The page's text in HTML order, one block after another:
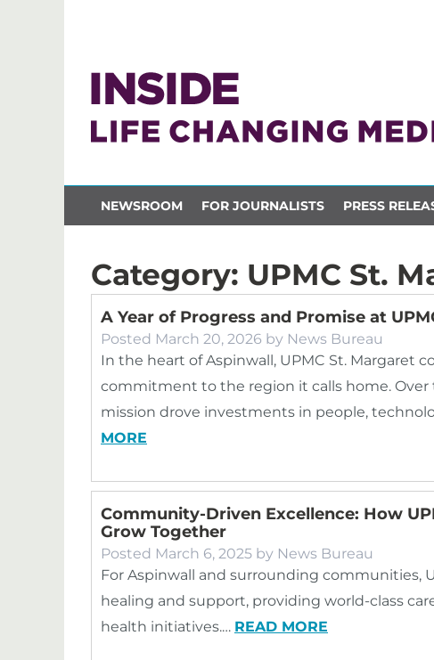
NEWSROOM FOR JOURNALISTS PRESS
Category: UPMC St.
A Year of Progress and Promise at
Posted March 20, 2026 by News Bureau
In the heart of Aspinwall, UPMC St. Margaret
commitment to the region it calls home.
mission drove investments in people,
MORE
Community-Driven Excellence: How
Grow Together
Posted March 6, 2025 by News Bureau
For Aspinwall and surrounding communities,
healing and support, providing world-class
health initiatives.… READ MORE